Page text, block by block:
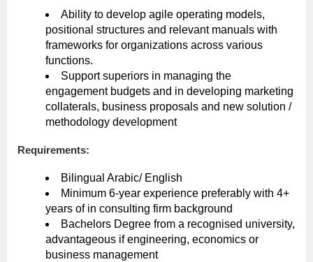
Ability to develop agile operating models,
positional structures and relevant manuals with
frameworks for organizations across various
functions.
Support superiors in managing the
engagement budgets and in developing marketing
collaterals, business proposals and new solution /
methodology development
Requirements:
Bilingual Arabic/ English
Minimum 6-year experience preferably with 4+
years of in consulting firm background
Bachelors Degree from a recognised university,
advantageous if engineering, economics or
business management